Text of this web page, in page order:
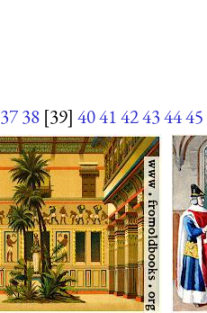
3738 [39] 404142434445